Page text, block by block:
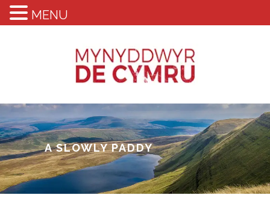
A SLOWLY PADDY
MENU